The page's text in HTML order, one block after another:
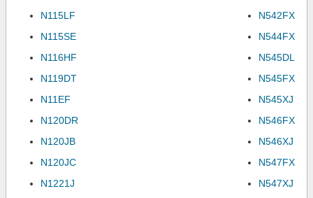
N115LF
N115SE
N116HF
N119DT
N11EF
N120DR
N120JB
N120JC
N1221J
N542FX
N544FX
N545DL
N545FX
N545XJ
N546FX
N546XJ
N547FX
N547XJ